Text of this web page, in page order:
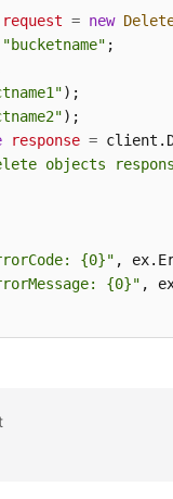
request = new
"bucketname" ;
);
);
response =
objects
{0}" ,
{0}" ,